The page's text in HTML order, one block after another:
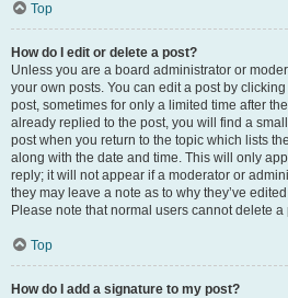
Top
How do I edit or delete a post?
Unless you are a board administrator or
your own posts. You can edit a post by
post, sometimes for only a limited time after
already replied to the post, you will find a
post when you return to the topic which lists
along with the date and time. This will only
reply; it will not appear if a moderator or
they may leave a note as to why they’ve
Please note that normal users cannot delete
Top
How do I add a signature to my post?